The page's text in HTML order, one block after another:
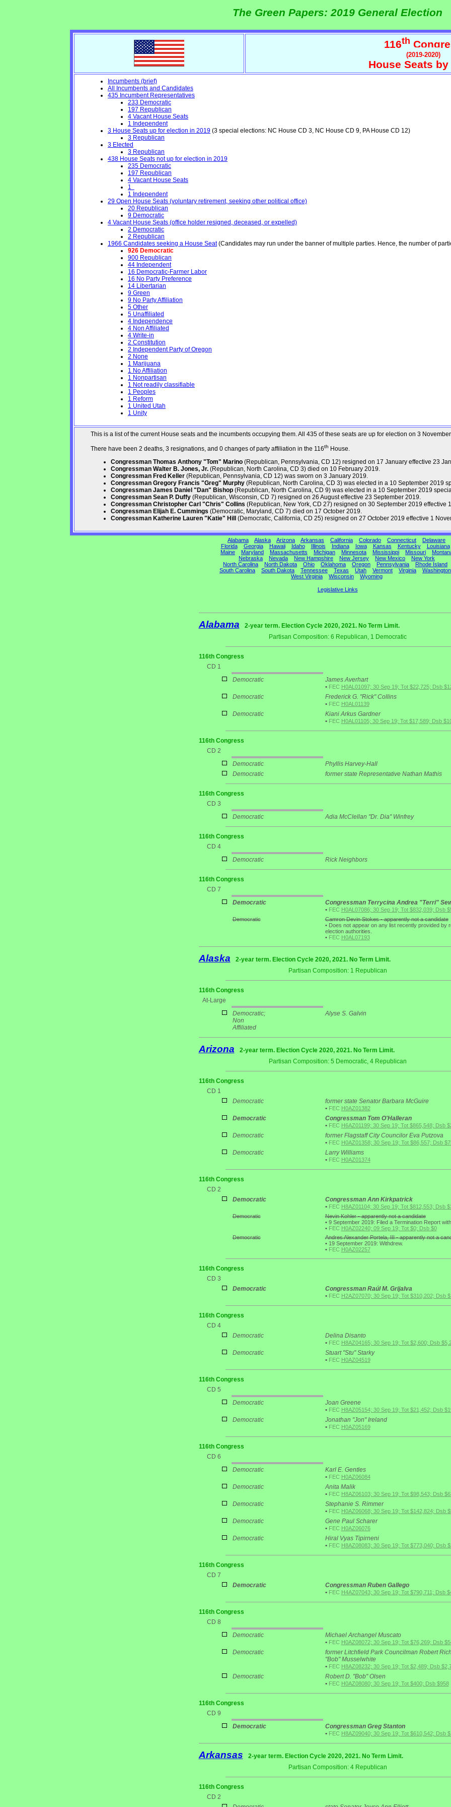
The Green Papers: 2019 General Election
116th
(2019-2020)
House Seats by
Incumbents (brief)
All Incumbents and Candidates
435 Incumbent Representatives
233 Democratic
197 Republican
4 Vacant House Seats
1 Independent
3 House Seats up for election in 2019 (3 special elections: NC House CD 3, NC House CD 9, PA House CD 12)
3 Republican
3 Elected
3 Republican
438 House Seats not up for election in 2019
235 Democratic
197 Republican
4 Vacant House Seats
1
1 Independent
29 Open House Seats (voluntary retirement, seeking other political office)
20 Republican
9 Democratic
4 Vacant House Seats (office holder resigned, deceased, or expelled)
2 Democratic
2 Republican
1966 Candidates seeking a House Seat(Candidates may run under the banner of multiple parties. Hence, the number of
926 Democratic
900 Republican
44 Independent
16 Democratic-Farmer Labor
16 No Party Preference
14 Libertarian
9 Green
9 No Party Affiliation
5 Other
5 Unaffiliated
4 Independence
4 Non Affiliated
4 Write-in
2 Constitution
2 Independent Party of Oregon
2 None
1 Marijuana
1 No Affiliation
1 Nonpartisan
1 Not readily classifiable
1 Peoples
1 Reform
1 United Utah
1 Unity
This is a list of the current House seats and the incumbents occupying them. All 435 of these seats are up for election on 3
There have been 2 deaths, 3 resignations, and 0 changes of party affiliation in the 116th House.
Congressman Thomas Anthony "Tom" Marino (Republican, Pennsylvania, CD 12) resigned on 17 January effective 23
Congressman Walter B. Jones, Jr. (Republican, North Carolina, CD 3) died on 10 February 2019.
Congressman Fred Keller (Republican, Pennsylvania, CD 12) was sworn on 3 January 2019.
Congressman Gregory Francis "Greg" Murphy (Republican, North Carolina, CD 3) was elected in a 10 September 2019
Congressman James Daniel "Dan" Bishop (Republican, North Carolina, CD 9) was elected in a 10 September 2019
Congressman Sean P. Duffy (Republican, Wisconsin, CD 7) resigned on 26 August effective 23 September 2019.
Congressman Christopher Carl "Chris" Collins (Republican, New York, CD 27) resigned on 30 September 2019 effective
Congressman Elijah E. Cummings (Democratic, Maryland, CD 7) died on 17 October 2019.
Congressman Katherine Lauren "Katie" Hill (Democratic, California, CD 25) resigned on 27 October 2019 effective 1
Alabama Alaska Arizona Arkansas California Colorado Connecticut
Delaware
Florida
Georgia Hawaii Idaho Illinois Indiana Iowa Kansas Kentucky
Louisiana
Maine
Maryland Massachusetts Michigan Minnesota Mississippi Missouri
Nebraska
Nevada New Hampshire New Jersey New Mexico
New York
North Carolina
North Dakota Ohio Oklahoma Oregon Pennsylvania
Rhode Island
South Carolina
South Dakota Tennessee Texas Utah Vermont Virginia
Washington
West Virginia
Wisconsin Wyoming
Legislative Links
Alabama
2-year term. Election Cycle 2020, 2021. No Term Limit.
Partisan Composition: 6 Republican, 1 Democratic
116th Congress
CD 1
Democratic
James Averhart
• FEC H0AL01097; 30 Sep 19; Tot $22,725; Dsb
Democratic
Frederick G. "Rick" Collins
• FEC H0AL01139
Democratic
Kiani Arkus Gardner
• FEC H0AL01105; 30 Sep 19; Tot $17,589; Dsb
116th Congress
CD 2
Democratic
Phyllis Harvey-Hall
Democratic
former state Representative Nathan Mathis
116th Congress
CD 3
Democratic
Adia McClellan "Dr. Dia" Winfrey
116th Congress
CD 4
Democratic
Rick Neighbors
116th Congress
CD 7
Democratic
Congressman Terrycina Andrea "Terri"
• FEC H0AL07086; 30 Sep 19; Tot $832,039; Dsb
Democratic
Camron Devin Stokes - apparently not a candidate
•Does not appear on any list recently provided by
election authorities.
• FEC H0AL07193
Alaska
2-year term. Election Cycle 2020, 2021. No Term Limit.
Partisan Composition: 1 Republican
116th Congress
At-Large
Democratic;
Non
Affiliated
Alyse S. Galvin
Arizona
2-year term. Election Cycle 2020, 2021. No Term Limit.
Partisan Composition: 5 Democratic, 4 Republican
116th Congress
CD 1
Democratic
former state Senator Barbara McGuire
• FEC H0AZ01382
Democratic
Congressman Tom O'Halleran
• FEC H6AZ01199; 30 Sep 19; Tot $865,548; Dsb
Democratic
former Flagstaff City Councilor Eva Putzova
• FEC H0AZ01358; 30 Sep 19; Tot $86,557; Dsb
Democratic
Larry Williams
• FEC H0AZ01374
116th Congress
CD 2
Democratic
Congressman Ann Kirkpatrick
• FEC H8AZ01104; 30 Sep 19; Tot $812,553; Dsb
Democratic
Nevin Kohler - apparently not a candidate
•9 September 2019: Filed a Termination Report
• FEC H0AZ02240; 09 Sep 19; Tot $0; Dsb $0
Democratic
Andres Alexander Portela, III - apparently not a
•19 September 2019: Withdrew.
• FEC H0AZ02257
116th Congress
CD 3
Democratic
Congressman Raúl M. Grijalva
• FEC H2AZ07070; 30 Sep 19; Tot $310,202; Dsb
116th Congress
CD 4
Democratic
Delina Disanto
• FEC H8AZ04165; 30 Sep 19; Tot $2,600; Dsb
Democratic
Stuart "Stu" Starky
• FEC H0AZ04519
116th Congress
CD 5
Democratic
Joan Greene
• FEC H8AZ05154; 30 Sep 19; Tot $21,452; Dsb
Democratic
Jonathan "Jon" Ireland
• FEC H0AZ05169
116th Congress
CD 6
Democratic
Karl E. Gentles
• FEC H0AZ06084
Democratic
Anita Malik
• FEC H8AZ06103; 30 Sep 19; Tot $98,543; Dsb
Democratic
Stephanie S. Rimmer
• FEC H0AZ06068; 30 Sep 19; Tot $142,824; Dsb
Democratic
Gene Paul Scharer
• FEC H0AZ06076
Democratic
Hiral Vyas Tipirneni
• FEC H8AZ08083; 30 Sep 19; Tot $773,040; Dsb
116th Congress
CD 7
Democratic
Congressman Ruben Gallego
• FEC H4AZ07043; 30 Sep 19; Tot $790,711; Dsb
116th Congress
CD 8
Democratic
Michael Archangel Muscato
• FEC H0AZ08072; 30 Sep 19; Tot $76,269; Dsb
Democratic
former Litchfield Park Councilman Robert
"Bob" Musselwhite
• FEC H8AZ08232; 30 Sep 19; Tot $2,489; Dsb
Democratic
Robert D. "Bob" Olsen
• FEC H0AZ08080; 30 Sep 19; Tot $400; Dsb $958
116th Congress
CD 9
Democratic
Congressman Greg Stanton
• FEC H8AZ09040; 30 Sep 19; Tot $610,542; Dsb
Arkansas
2-year term. Election Cycle 2020, 2021. No Term Limit.
Partisan Composition: 4 Republican
116th Congress
CD 2